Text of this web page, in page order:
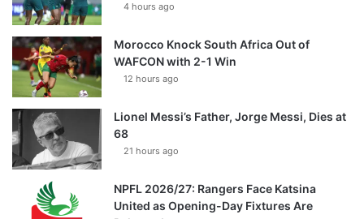
4 hours ago
Morocco Knock South Africa Out of
WAFCON with 2-1 Win
12 hours ago
Lionel Messi’s Father, Jorge Messi, Dies at
68
21 hours ago
NPFL 2026/27: Rangers Face Katsina
United as Opening-Day Fixtures Are